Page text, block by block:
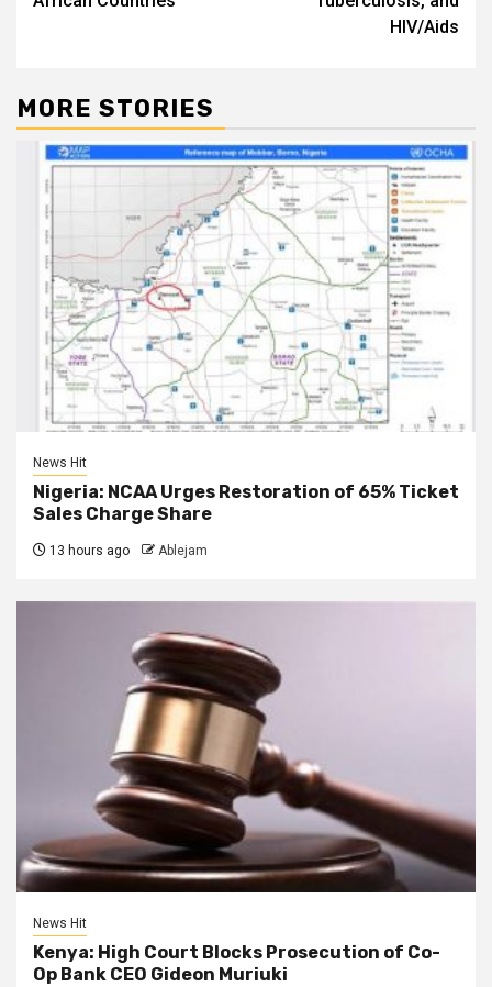
HIV/Aids
MORE STORIES
News Hit
Nigeria: NCAA Urges Restoration of 65% Ticket
Sales Charge Share
13 hours ago Ablejam
News Hit
Kenya: High Court Blocks Prosecution of Co-
Op Bank CEO Gideon Muriuki